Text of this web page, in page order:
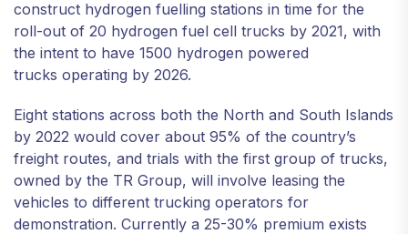
construct hydrogen fuelling stations in time for the
roll-out of 20 hydrogen fuel cell trucks by 2021, with
the intent to have 1500 hydrogen powered
trucks operating by 2026.
Eight stations across both the North and South Islands
by 2022 would cover about 95% of the country’s
freight routes, and trials with the first group of trucks,
owned by the TR Group, will involve leasing the
vehicles to different trucking operators for
demonstration. Currently a 25-30% premium exists